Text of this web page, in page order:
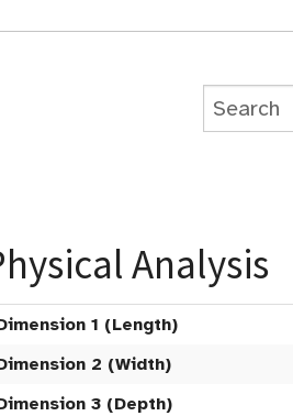
Analysis
1 (Length)
2 (Width)
3 (Depth)